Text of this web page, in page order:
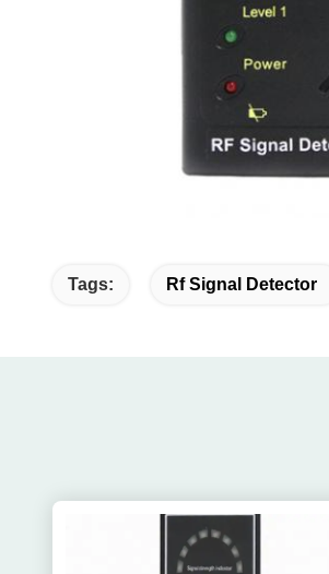
Tags: Rf Signal Detector